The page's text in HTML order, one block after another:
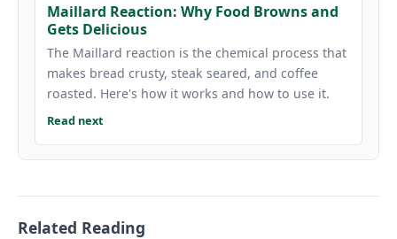
Maillard Reaction: Why Food Browns and
Gets Delicious
The Maillard reaction is the chemical process that
makes bread crusty, steak seared, and coffee
roasted. Here's how it works and how to use it.
Read next
Related Reading